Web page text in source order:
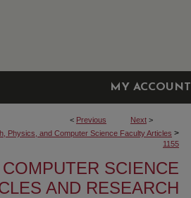
MY ACCOUNT
< Previous Next >
Physics, and Computer Science Faculty Articles >
1155
SCIENCE
AND RESEARCH